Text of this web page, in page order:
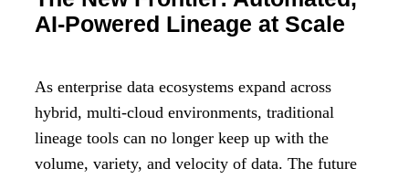
AI-Powered Lineage at Scale
As enterprise data ecosystems expand across
hybrid, multi-cloud environments, traditional
lineage tools can no longer keep up with the
volume, variety, and velocity of data. The future